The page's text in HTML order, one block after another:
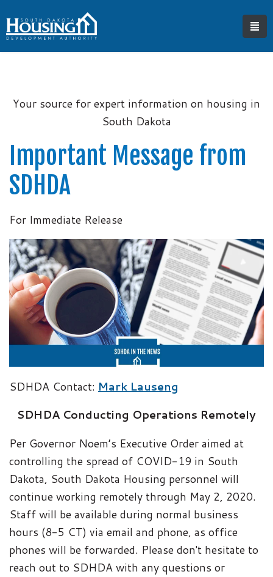
Your source for expert information on housing in
South Dakota
Important Message from
SDHDA
For Immediate Release
SDHDA Contact: Mark Lauseng
SDHDA Conducting Operations Remotely
Per Governor Noem’s Executive Order aimed at
controlling the spread of COVID-19 in South
Dakota, South Dakota Housing personnel will
continue working remotely through May 2, 2020.
Staff will be available during normal business
hours (8-5 CT) via email and phone, as office
phones will be forwarded. Please don't hesitate to
reach out to SDHDA with any questions or